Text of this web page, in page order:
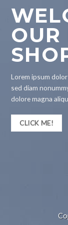
OUR
Lorem ipsum
sed diam
dolore magna
CLICK ME!